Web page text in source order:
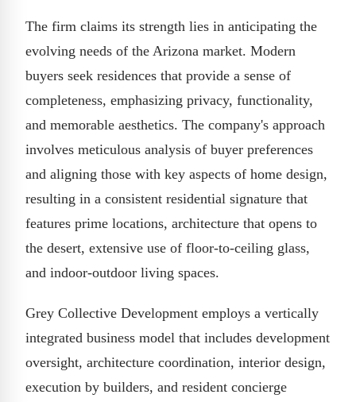
The firm claims its strength lies in anticipating the
evolving needs of the Arizona market. Modern
buyers seek residences that provide a sense of
completeness, emphasizing privacy, functionality,
and memorable aesthetics. The company's approach
involves meticulous analysis of buyer preferences
and aligning those with key aspects of home design,
resulting in a consistent residential signature that
features prime locations, architecture that opens to
the desert, extensive use of floor-to-ceiling glass,
and indoor-outdoor living spaces.
Grey Collective Development employs a vertically
integrated business model that includes development
oversight, architecture coordination, interior design,
execution by builders, and resident concierge